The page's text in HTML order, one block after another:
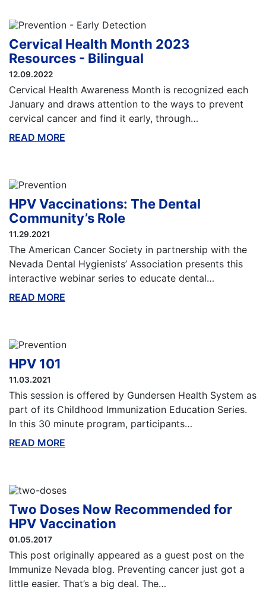
Cervical Health Month 2023
Resources - Bilingual
12.09.2022
Cervical Health Awareness Month is recognized each
January and draws attention to the ways to prevent
cervical cancer and find it early, through…
READ MORE
HPV Vaccinations: The Dental
Community’s Role
11.29.2021
The American Cancer Society in partnership with the
Nevada Dental Hygienists’ Association presents this
interactive webinar series to educate dental…
READ MORE
HPV 101
11.03.2021
This session is offered by Gundersen Health System as
part of its Childhood Immunization Education Series.
In this 30 minute program, participants…
READ MORE
Two Doses Now Recommended for
HPV Vaccination
01.05.2017
This post originally appeared as a guest post on the
Immunize Nevada blog. Preventing cancer just got a
little easier. That’s a big deal. The…